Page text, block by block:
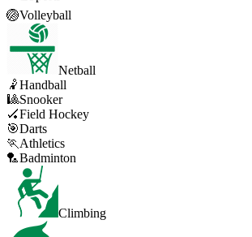
🏐Volleyball
Netball
🤾Handball
🎱Snooker
🏑Field Hockey
🎯Darts
🏃 Athletics
🏸Badminton
Climbing